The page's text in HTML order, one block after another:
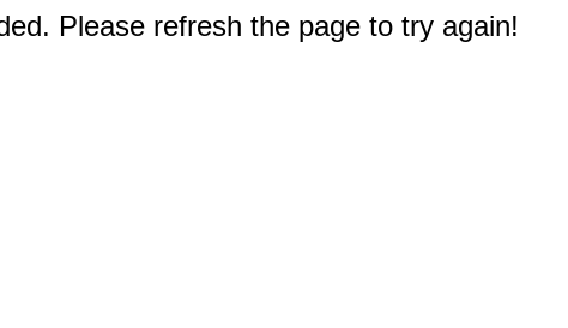
Please refresh the page to try again!